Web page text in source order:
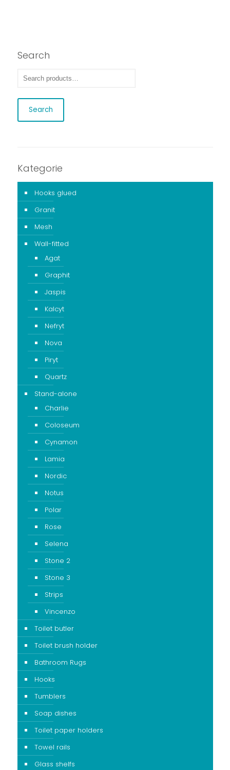
Search
Search
Kategorie
Hooks glued
Granit
Mesh
Wall-fitted
Agat
Graphit
Jaspis
Kalcyt
Nefryt
Nova
Piryt
Quartz
Stand-alone
Charlie
Coloseum
Cynamon
Lamia
Nordic
Notus
Polar
Rose
Selena
Stone 2
Stone 3
Strips
Vincenzo
Toilet butler
Toilet brush holder
Bathroom Rugs
Hooks
Tumblers
Soap dishes
Toilet paper holders
Towel rails
Glass shelfs